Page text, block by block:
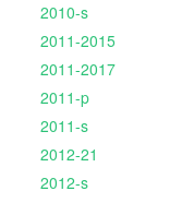
2010-s
2011-2015
2011-2017
2011-p
2011-s
2012-21
2012-s